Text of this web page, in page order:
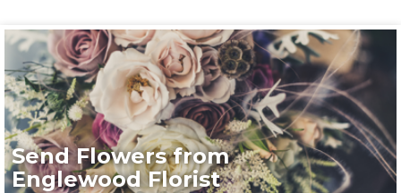
Send Flowers from
Englewood Florist